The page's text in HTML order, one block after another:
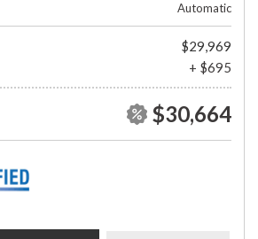
Automatic
$29,969
+ $695
$30,664